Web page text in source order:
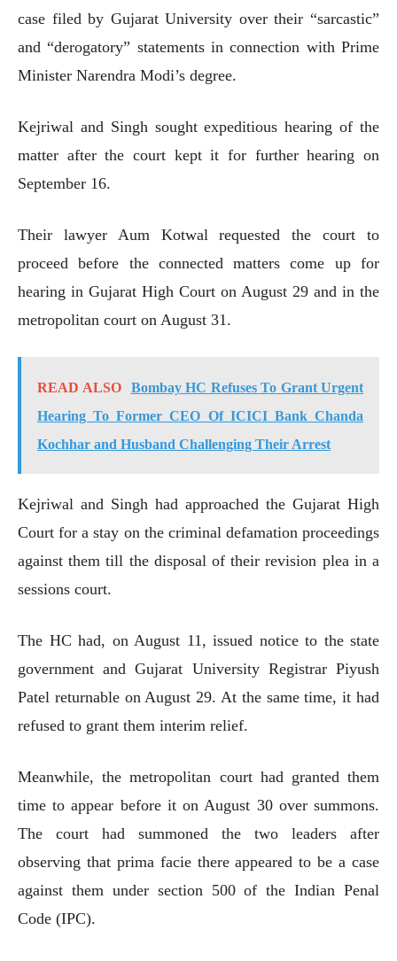
case filed by Gujarat University over their “sarcastic”
and “derogatory” statements in connection with Prime
Minister Narendra Modi’s degree.
Kejriwal and Singh sought expeditious hearing of the
matter after the court kept it for further hearing on
September 16.
Their lawyer Aum Kotwal requested the court to
proceed before the connected matters come up for
hearing in Gujarat High Court on August 29 and in the
metropolitan court on August 31.
READ ALSO
Bombay HC Refuses To Grant Urgent
Hearing To Former CEO Of ICICI Bank Chanda
Kochhar and Husband Challenging Their Arrest
Kejriwal and Singh had approached the Gujarat High
Court for a stay on the criminal defamation proceedings
against them till the disposal of their revision plea in a
sessions court.
The HC had, on August 11, issued notice to the state
government and Gujarat University Registrar Piyush
Patel returnable on August 29. At the same time, it had
refused to grant them interim relief.
Meanwhile, the metropolitan court had granted them
time to appear before it on August 30 over summons.
The court had summoned the two leaders after
observing that prima facie there appeared to be a case
against them under section 500 of the Indian Penal
Code (IPC).